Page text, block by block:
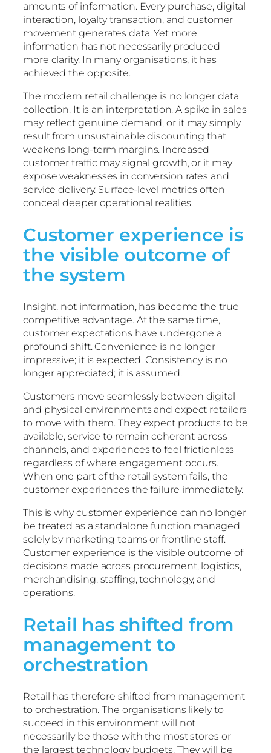
amounts of information. Every purchase, digital
interaction, loyalty transaction, and customer
movement generates data. Yet more
information has not necessarily produced
more clarity. In many organisations, it has
achieved the opposite.
The modern retail challenge is no longer data
collection. It is an interpretation. A spike in sales
may reflect genuine demand, or it may simply
result from unsustainable discounting that
weakens long-term margins. Increased
customer traffic may signal growth, or it may
expose weaknesses in conversion rates and
service delivery. Surface-level metrics often
conceal deeper operational realities.
Customer experience is
the visible outcome of
the system
Insight, not information, has become the true
competitive advantage. At the same time,
customer expectations have undergone a
profound shift. Convenience is no longer
impressive; it is expected. Consistency is no
longer appreciated; it is assumed.
Customers move seamlessly between digital
and physical environments and expect retailers
to move with them. They expect products to be
available, service to remain coherent across
channels, and experiences to feel frictionless
regardless of where engagement occurs.
When one part of the retail system fails, the
customer experiences the failure immediately.
This is why customer experience can no longer
be treated as a standalone function managed
solely by marketing teams or frontline staff.
Customer experience is the visible outcome of
decisions made across procurement, logistics,
merchandising, staffing, technology, and
operations.
Retail has shifted from
management to
orchestration
Retail has therefore shifted from management
to orchestration. The organisations likely to
succeed in this environment will not
necessarily be those with the most stores or
the largest technology budgets. They will be